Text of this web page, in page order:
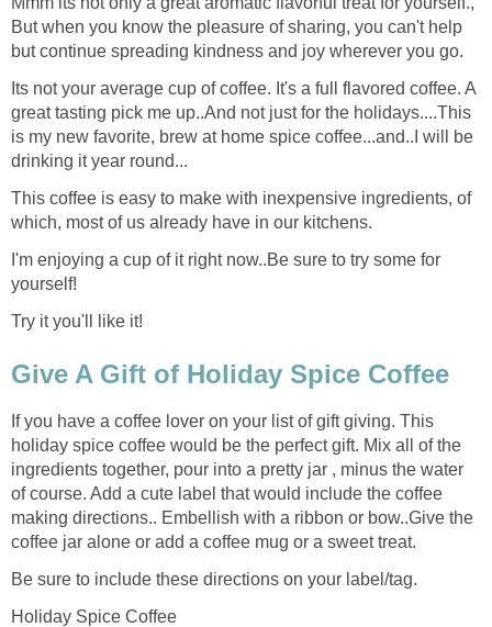
But when you know the pleasure of sharing, you can't help
but continue spreading kindness and joy wherever you go.
Its not your average cup of coffee. It's a full flavored coffee. A
great tasting pick me up..And not just for the holidays....This
is my new favorite, brew at home spice coffee...and..I will be
drinking it year round...
This coffee is easy to make with inexpensive ingredients, of
which, most of us already have in our kitchens.
I'm enjoying a cup of it right now..Be sure to try some for
yourself!
Try it you'll like it!
Give A Gift of Holiday Spice Coffee
If you have a coffee lover on your list of gift giving. This
holiday spice coffee would be the perfect gift. Mix all of the
ingredients together, pour into a pretty jar , minus the water
of course. Add a cute label that would include the coffee
making directions.. Embellish with a ribbon or bow..Give the
coffee jar alone or add a coffee mug or a sweet treat.
Be sure to include these directions on your label/tag.
Holiday Spice Coffee